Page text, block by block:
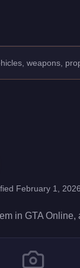
damage and
February 1, 2026
in GTA Online,